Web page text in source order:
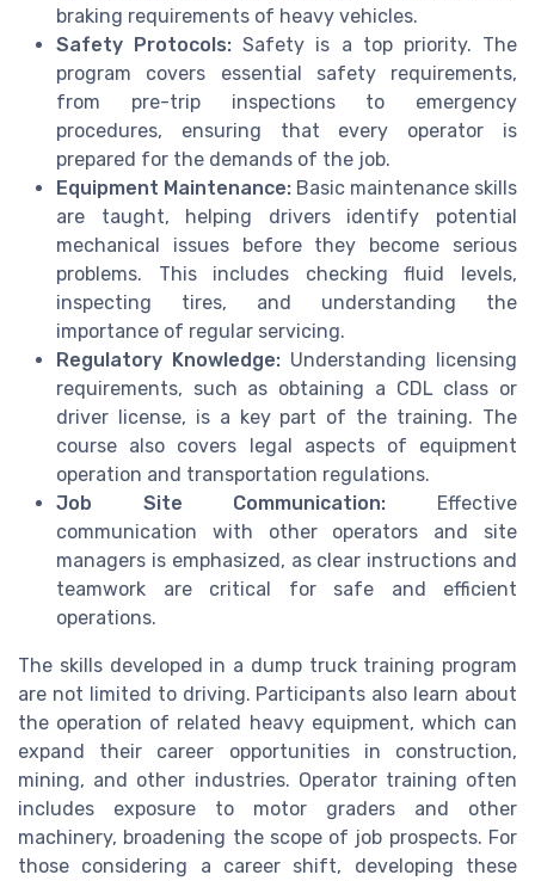
braking requirements of heavy vehicles.
Safety Protocols: Safety is a top priority. The
program covers essential safety requirements,
from pre-trip inspections to emergency
procedures, ensuring that every operator is
prepared for the demands of the job.
Equipment Maintenance: Basic maintenance skills
are taught, helping drivers identify potential
mechanical issues before they become serious
problems. This includes checking fluid levels,
inspecting tires, and understanding the
importance of regular servicing.
Regulatory Knowledge: Understanding licensing
requirements, such as obtaining a CDL class or
driver license, is a key part of the training. The
course also covers legal aspects of equipment
operation and transportation regulations.
Job Site Communication: Effective
communication with other operators and site
managers is emphasized, as clear instructions and
teamwork are critical for safe and efficient
operations.
The skills developed in a dump truck training program
are not limited to driving. Participants also learn about
the operation of related heavy equipment, which can
expand their career opportunities in construction,
mining, and other industries. Operator training often
includes exposure to motor graders and other
machinery, broadening the scope of job prospects. For
those considering a career shift, developing these